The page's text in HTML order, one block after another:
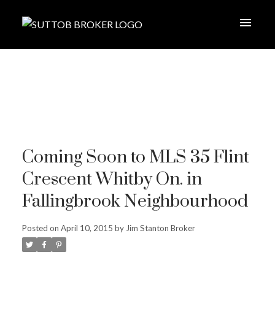
Coming Soon to MLS 35 Flint
Crescent Whitby On. in
Fallingbrook Neighbourhood
Posted on April 10, 2015 byJim Stanton Broker